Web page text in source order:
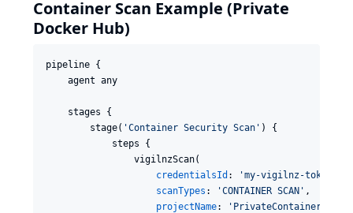
Container Scan Example (Private
Docker Hub)
pipeline {
    agent any
    stages {
        stage(
'Container Security Scan ' ) {
            steps {
                vigilnzScan(
credentialsId : 'my-vigilnz-token
scanTypes : 'CONTAINER SCAN ' ,
projectName: ' PrivateContainerApp